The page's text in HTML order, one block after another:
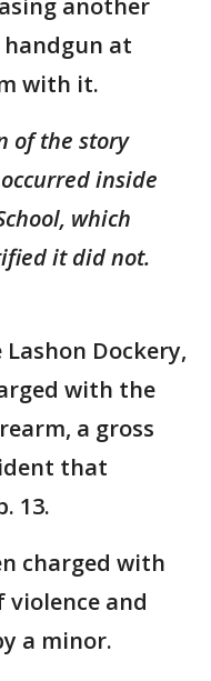
another
at
with it.
of the story
inside
which
it did not.
Lashon Dockery,
with the
a gross
that
13.
charged with
violence and
a minor.